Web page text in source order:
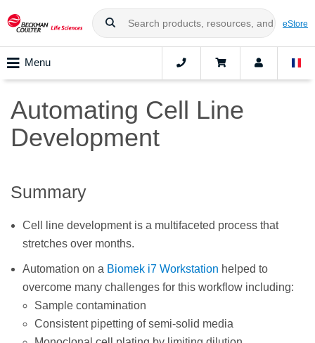
eStore
Menu
Automating Cell Line
Development
Summary
Cell line development is a multifaceted process that
stretches over months.
Automation on a Biomek i7 Workstation helped to
overcome many challenges for this workflow including:
Sample contamination
Consistent pipetting of semi-solid media